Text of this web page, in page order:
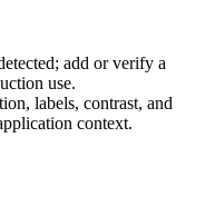
add or verify a
use.
labels, contrast, and
context.